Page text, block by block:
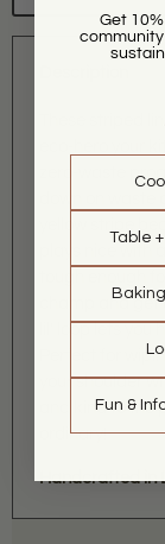
These striped
zero-waste
plays nice with
champ and get
Perfect for
your shoulder
and kind to the
ordinary!
Handcrafted in
Get
community
Table
Fun &